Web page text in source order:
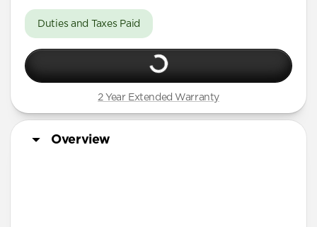
Duties and Taxes Paid
2 Year Extended Warranty
Overview